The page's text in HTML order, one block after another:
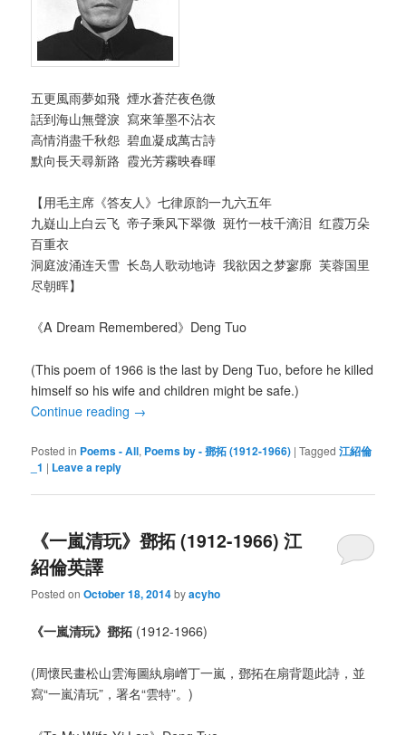
五更風雨夢如飛 煙水蒼茫夜色微
話到海山無聲淚 寫來筆墨不沾衣
高情消盡千秋怨 碧血凝成萬古詩
默向長天尋新路 霞光芳霧映春暉
【用毛主席《答友人》七律原韵一九六五年
九嶷山上白云飞 帝子乘风下翠微 斑竹一枝千滴泪 红霞万朵
百重衣
洞庭波涌连天雪 长岛人歌动地诗 我欲因之梦寥廓 芙蓉国里
尽朝晖】
《A Dream Remembered》Deng Tuo
(This poem of 1966 is the last by Deng Tuo, before he killed
himself so his wife and children might be safe.)
Continue reading →
Posted in Poems - All, Poems by - 鄧拓 (1912-1966) |Tagged 江紹倫
_1 | Leave a reply
《一嵐清玩》鄧拓 (1912-1966) 江
紹倫英譯
Posted onOctober 18, 2014byacyho
《一嵐清玩》鄧拓 (1912-1966)
(周懷民畫松山雲海圖紈扇嶒丁一嵐，鄧拓在扇背題此詩，並
寫“一嵐清玩”，署名“雲特”。)